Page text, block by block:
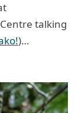
talking
)…